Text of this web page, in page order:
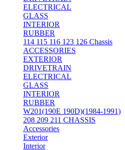
ELECTRICAL
GLASS
INTERIOR
RUBBER
114 115 116 123 126 Chassis
ACCESSORIES
EXTERIOR
DRIVETRAIN
ELECTRICAL
GLASS
INTERIOR
RUBBER
W201(190E 190D)(1984-1991)
208 209 211 CHASSIS
Accessories
Exterior
Interior